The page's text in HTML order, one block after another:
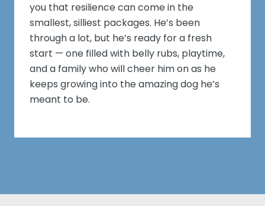
you that resilience can come in the
smallest, silliest packages. He’s been
through a lot, but he’s ready for a fresh
start — one filled with belly rubs, playtime,
and a family who will cheer him on as he
keeps growing into the amazing dog he’s
meant to be.